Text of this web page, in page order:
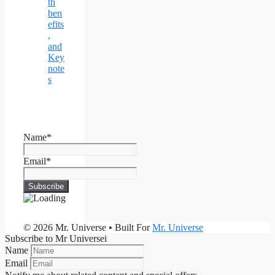
ben
efits
,
and
Key
note
s
Name*
Email*
© 2026 Mr. Universe • Built ForMr. Universe
Subscribe to Mr Universei
Name
Email